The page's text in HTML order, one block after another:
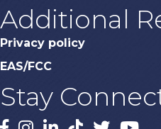
Additional
Privacy policy
EAS/FCC
Stay